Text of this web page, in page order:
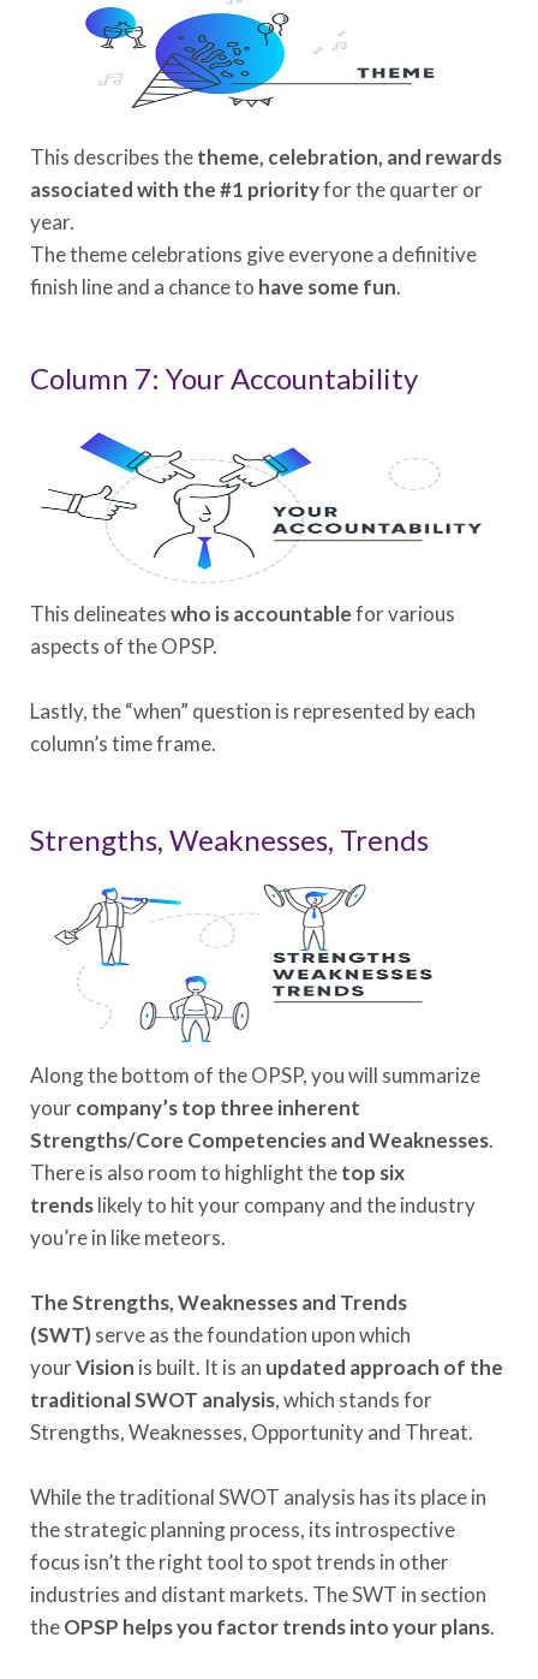
This describes thetheme, celebration, and rewards
associated with the #1 priorityfor the quarter or
year.
The theme celebrations give everyone a definitive
finish line and a chance to have some fun.
Column 7: Your Accountability
This delineateswho is accountablefor various
aspects of the OPSP.
Lastly, the “when” question is represented by each
column’s time frame.
Strengths, Weaknesses, Trends
Along the bottom of the OPSP, you will summarize
yourcompany’s top three inherent
Strengths/Core Competencies and Weaknesses.
There is also room to highlight thetop six
trendslikely to hit your company and the industry
you’re in like meteors.
The Strengths, Weaknesses and Trends
(SWT)serve as the foundation upon which
yourVision is built. It is an updated approach of the
traditional SWOT analysis, which stands for
Strengths, Weaknesses, Opportunity and Threat.
While the traditional SWOT analysis has its place in
the strategic planning process, its introspective
focus isn’t the right tool to spot trends in other
industries and distant markets. The SWT in section
theOPSP helps you factor trends into your plans.